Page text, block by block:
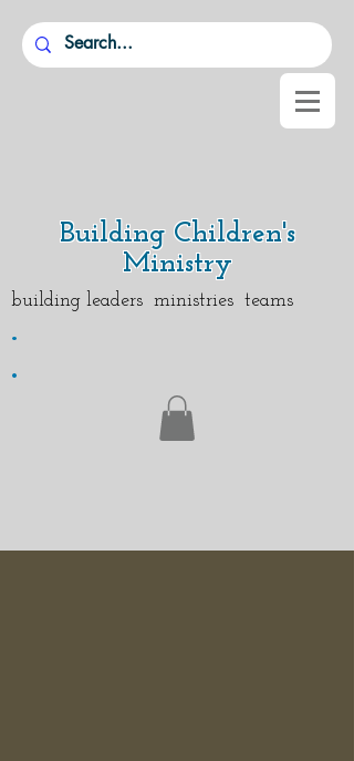
Building Children's
Ministry
building leaders ministries teams
.
.